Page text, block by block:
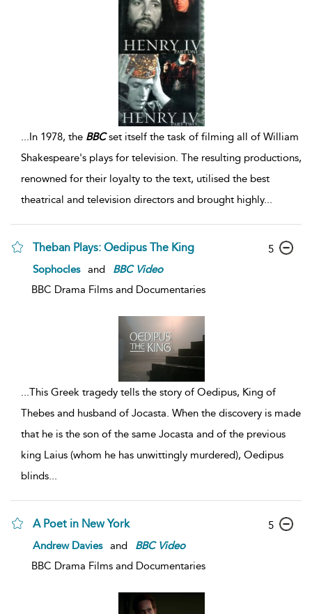
...In 1978, the BBCset itself the task of filming all of William
Shakespeare's plays for television. The resulting productions,
renowned for their loyalty to the text, utilised the best
theatrical and television directors and brought highly...
Theban Plays: Oedipus The King
Sophocles and BBC Video
BBC Drama Films and Documentaries
5
...This Greek tragedy tells the story of Oedipus, King of
Thebes and husband of Jocasta. When the discovery is made
that he is the son of the same Jocasta and of the previous
king Laius (whom he has unwittingly murdered), Oedipus
blinds...
A Poet in New York
Andrew Davies and BBC Video
BBC Drama Films and Documentaries
5